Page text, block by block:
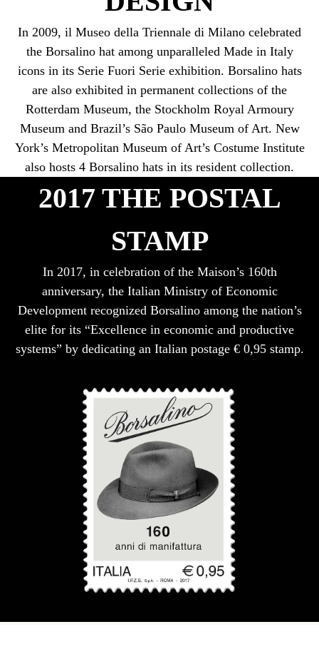
In 2009, il Museo della Triennale di Milano celebrated
the Borsalino hat among unparalleled Made in Italy
icons in its Serie Fuori Serie exhibition. Borsalino hats
are also exhibited in permanent collections of the
Rotterdam Museum, the Stockholm Royal Armoury
Museum and Brazil’s São Paulo Museum of Art. New
York’s Metropolitan Museum of Art’s Costume Institute
also hosts 4 Borsalino hats in its resident collection.
2017 THE POSTAL
STAMP
In 2017, in celebration of the Maison’s 160th
anniversary, the Italian Ministry of Economic
Development recognized Borsalino among the nation’s
elite for its “Excellence in economic and productive
systems” by dedicating an Italian postage € 0,95 stamp.